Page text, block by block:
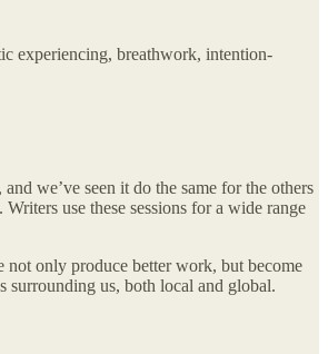
experiencing, breathwork, intention-
we’ve seen it do the same for the others
use these sessions for a wide range
only produce better work, but become
surrounding us, both local and global.